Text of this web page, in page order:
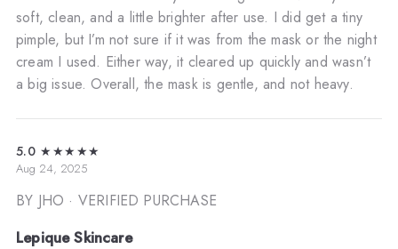
soft, clean, and a little brighter after use. I did get a tiny
pimple, but I’m not sure if it was from the mask or the night
cream I used. Either way, it cleared up quickly and wasn’t
a big issue. Overall, the mask is gentle, and not heavy.
5.0 ★★★★★
Aug 24, 2025
BY JHO · VERIFIED PURCHASE
Lepique Skincare